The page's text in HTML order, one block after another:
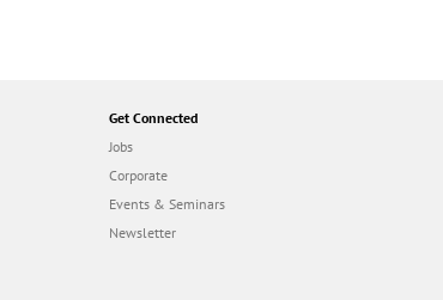
Get Connected
Jobs
Corporate
Events & Seminars
Newsletter